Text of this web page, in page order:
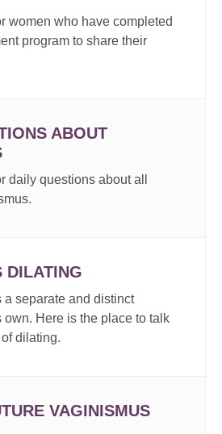
women who have completed
program to share their
ABOUT
daily questions about all
DILATING
a separate and distinct
own. Here is the place to talk
dilating.
VAGINISMUS